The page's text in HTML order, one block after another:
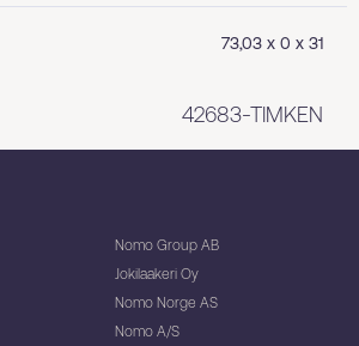
73,03 x 0 x 31
42683-TIMKEN
Nomo Group AB
Jokilaakeri Oy
Nomo Norge AS
Nomo A/S